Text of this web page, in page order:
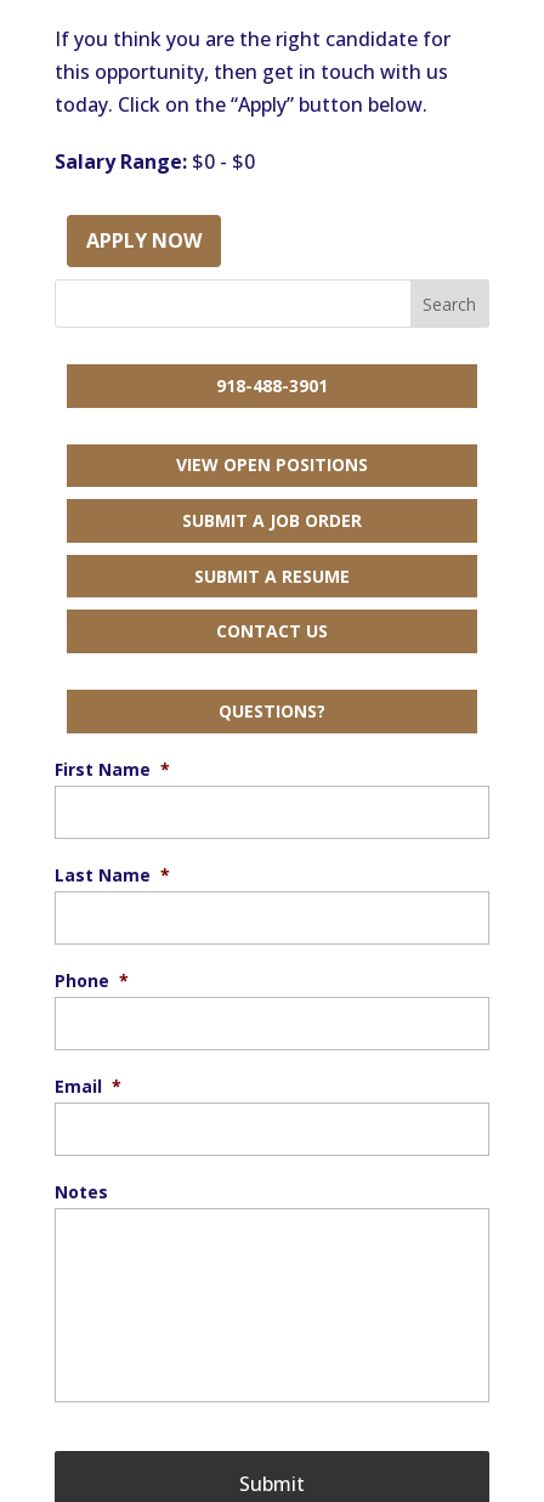
If you think you are the right candidate for
this opportunity, then get in touch with us
today. Click on the “Apply” button below.
Salary Range:$0 - $0
APPLY NOW
918-488-3901
VIEW OPEN POSITIONS
SUBMIT A JOB ORDER
SUBMIT A RESUME
CONTACT US
QUESTIONS?
First Name *
Last Name *
Phone *
Email *
Notes